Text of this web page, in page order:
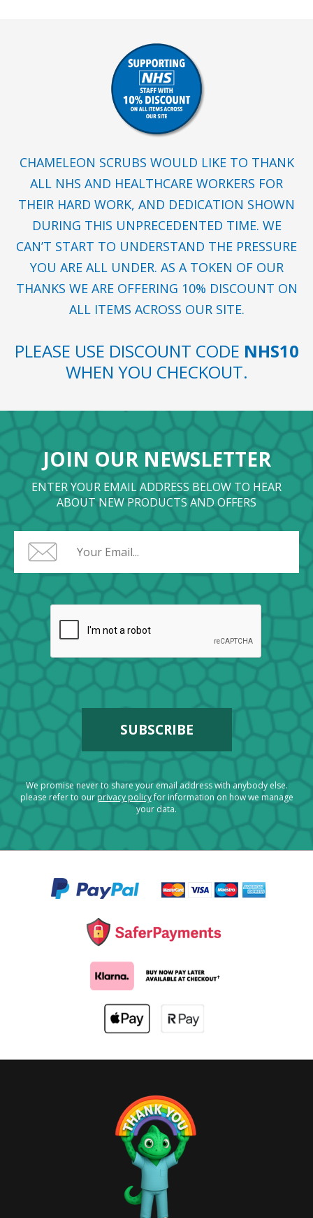
CHAMELEON SCRUBS WOULD LIKE TO THANK
ALL NHS AND HEALTHCARE WORKERS FOR
THEIR HARD WORK, AND DEDICATION SHOWN
DURING THIS UNPRECEDENTED TIME. WE
CAN’T START TO UNDERSTAND THE PRESSURE
YOU ARE ALL UNDER. AS A TOKEN OF OUR
THANKS WE ARE OFFERING 10% DISCOUNT ON
ALL ITEMS ACROSS OUR SITE.
PLEASE USE DISCOUNT CODE NHS10
WHEN YOU CHECKOUT.
JOIN OUR NEWSLETTER
ENTER YOUR EMAIL ADDRESS BELOW TO HEAR
ABOUT NEW PRODUCTS AND OFFERS
We promise never to share your email address with anybody else.
please refer to ourprivacy policyfor information on how we manage
your data.